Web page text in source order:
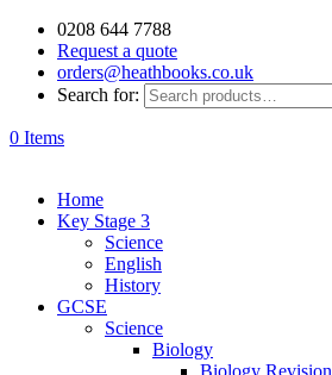
0208 644 7788
Request a quote
orders@heathbooks.co.uk
Search for:
0 Items
Home
Key Stage 3
Science
English
History
GCSE
Science
Biology
Biology Revision